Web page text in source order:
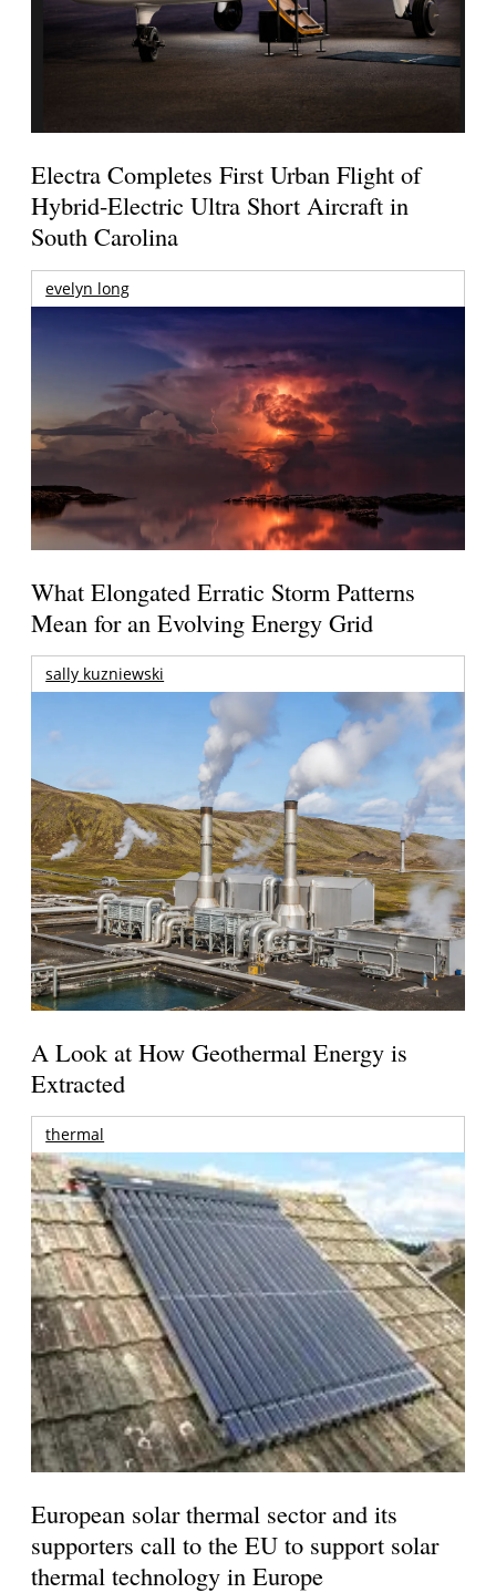
Electra Completes First Urban Flight of
Hybrid-Electric Ultra Short Aircraft in
South Carolina
evelyn long
What Elongated Erratic Storm Patterns
Mean for an Evolving Energy Grid
sally kuzniewski
A Look at How Geothermal Energy is
Extracted
thermal
European solar thermal sector and its
supporters call to the EU to support solar
thermal technology in Europe